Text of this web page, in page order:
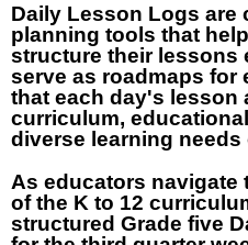
Daily Lesson Logs are
planning tools that
structure their lessons
serve as roadmaps for
that each day's lesson
curriculum,
diverse learning
As educators navigate
of the K to 12
structured Grade five